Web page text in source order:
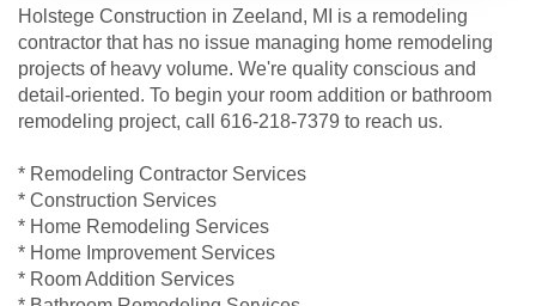
Holstege Construction in Zeeland, MI is a remodeling
contractor that has no issue managing home remodeling
projects of heavy volume. We're quality conscious and
detail-oriented. To begin your room addition or bathroom
remodeling project, call 616-218-7379 to reach us.
* Remodeling Contractor Services
* Construction Services
* Home Remodeling Services
* Home Improvement Services
* Room Addition Services
* Bathroom Remodeling Services